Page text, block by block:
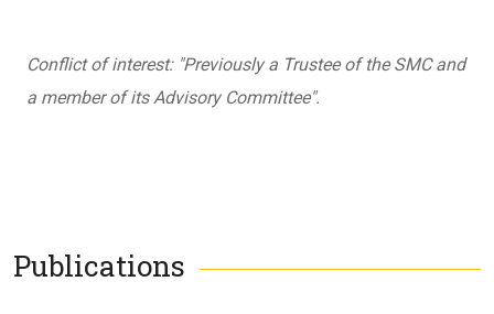
Conflict of interest: "Previously a Trustee of the SMC and
a member of its Advisory Committee".
Publications